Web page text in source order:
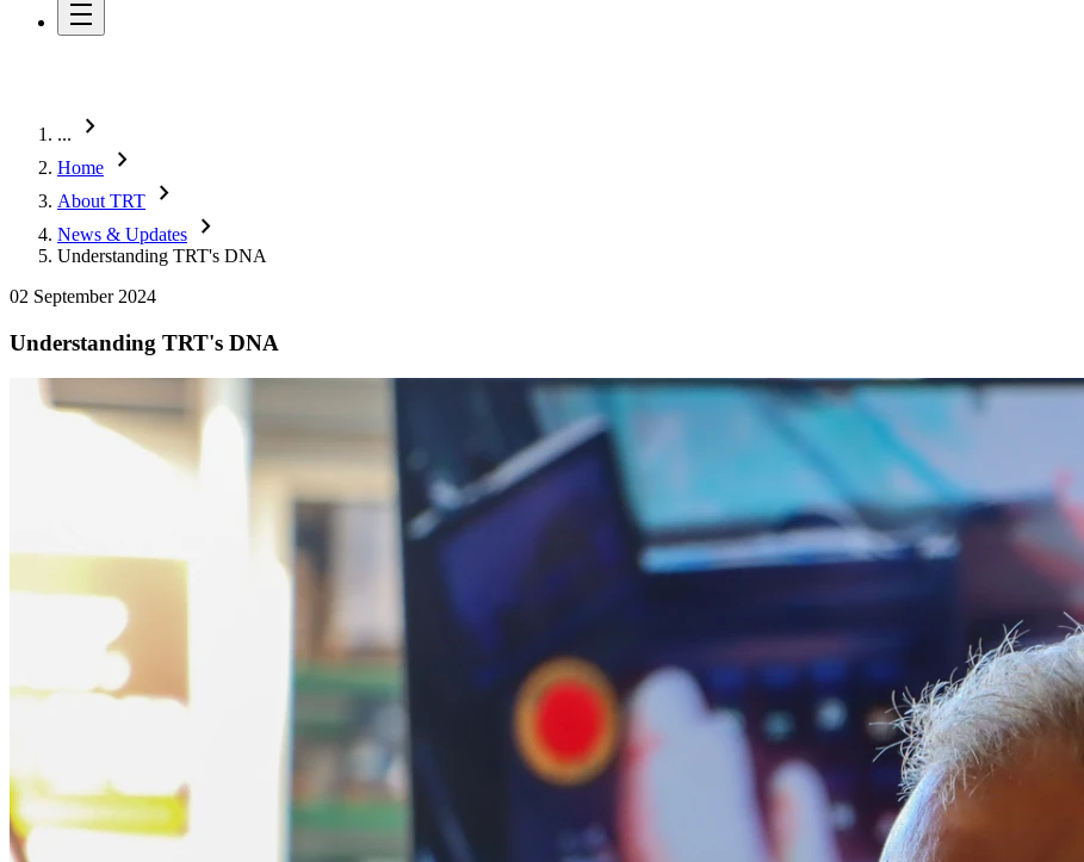
... chevron_right
Home chevron_right
About TRT chevron_right
News & Updates chevron_right
Understanding TRT's DNA
02 September 2024
Understanding TRT's DNA